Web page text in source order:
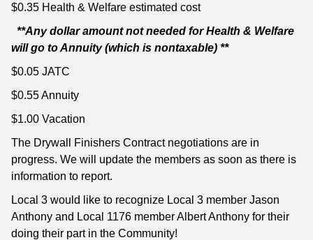
$0.35 Health & Welfare estimated cost
**Any dollar amount not needed for Health & Welfare
will go to Annuity (which is nontaxable) **
$0.05 JATC
$0.55 Annuity
$1.00 Vacation
The Drywall Finishers Contract negotiations are in
progress. We will update the members as soon as there is
information to report.
Local 3 would like to recognize Local 3 member Jason
Anthony and Local 1176 member Albert Anthony for their
doing their part in the Community!